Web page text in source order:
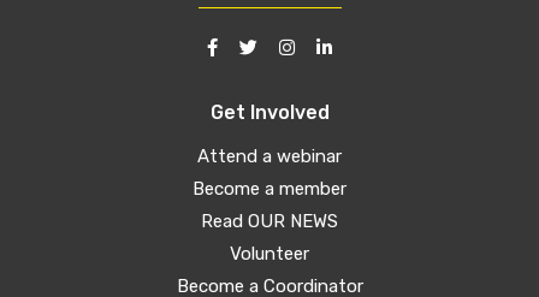
Get Involved
Attend a webinar
Become a member
Read OUR NEWS
Volunteer
Become a Coordinator